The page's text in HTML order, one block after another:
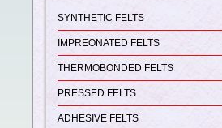
SYNTHETIC FELTS
IMPREONATED FELTS
THERMOBONDED FELTS
PRESSED FELTS
ADHESIVE FELTS